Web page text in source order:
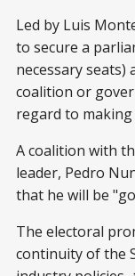
Led by Luis
to secure a
necessary
coalition or
regard to making
A coalition with
leader, Pedro
that he will be
The electoral
continuity of the